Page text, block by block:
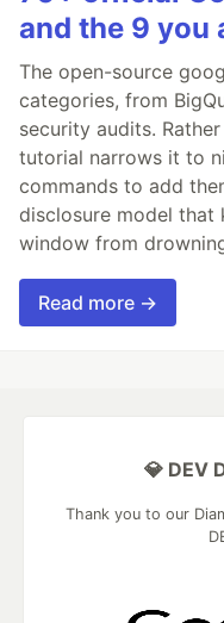
and the 9 you
The open-source
categories, from
security audits.
tutorial narrows it to
commands to add
disclosure model that
window from
Read more →
💎 DEV
Thank you to our